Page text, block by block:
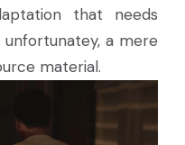
that needs
a mere
material.